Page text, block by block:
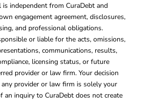
independent from CuraDebt and
engagement agreement, disclosures,
and professional obligations.
or liable for the acts, omissions,
communications, results,
licensing status, or future
provider or law firm. Your decision
provider or law firm is solely your
an inquiry to CuraDebt does not create